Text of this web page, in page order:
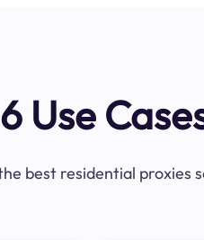
Use
best residential proxies